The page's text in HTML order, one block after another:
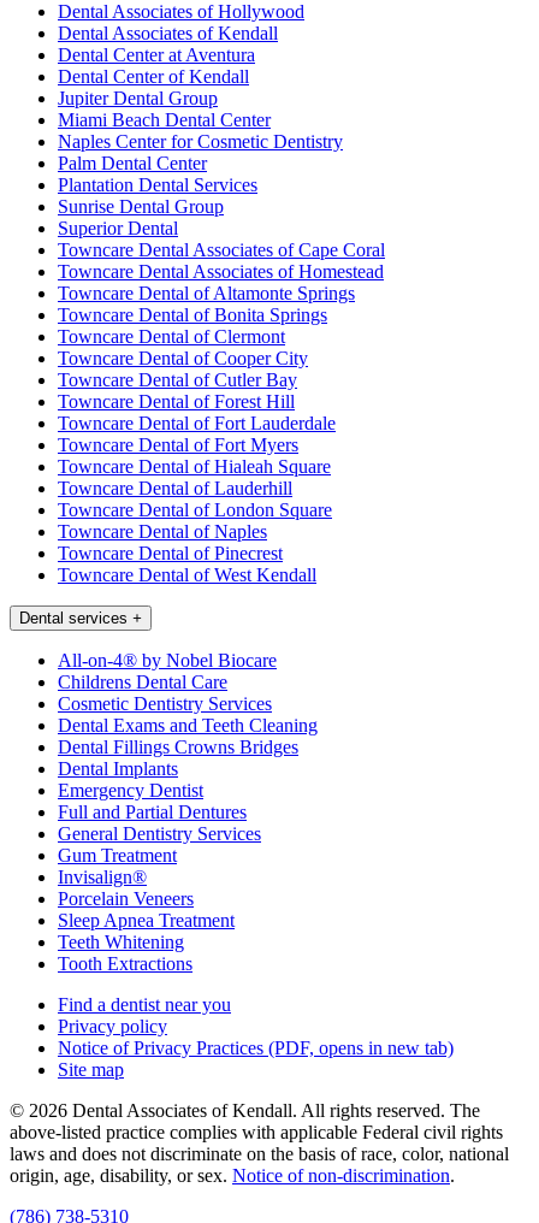
Dental Associates of Hollywood
Dental Associates of Kendall
Dental Center at Aventura
Dental Center of Kendall
Jupiter Dental Group
Miami Beach Dental Center
Naples Center for Cosmetic Dentistry
Palm Dental Center
Plantation Dental Services
Sunrise Dental Group
Superior Dental
Towncare Dental Associates of Cape Coral
Towncare Dental Associates of Homestead
Towncare Dental of Altamonte Springs
Towncare Dental of Bonita Springs
Towncare Dental of Clermont
Towncare Dental of Cooper City
Towncare Dental of Cutler Bay
Towncare Dental of Forest Hill
Towncare Dental of Fort Lauderdale
Towncare Dental of Fort Myers
Towncare Dental of Hialeah Square
Towncare Dental of Lauderhill
Towncare Dental of London Square
Towncare Dental of Naples
Towncare Dental of Pinecrest
Towncare Dental of West Kendall
Dental services +
All-on-4® by Nobel Biocare
Childrens Dental Care
Cosmetic Dentistry Services
Dental Exams and Teeth Cleaning
Dental Fillings Crowns Bridges
Dental Implants
Emergency Dentist
Full and Partial Dentures
General Dentistry Services
Gum Treatment
Invisalign®
Porcelain Veneers
Sleep Apnea Treatment
Teeth Whitening
Tooth Extractions
Find a dentist near you
Privacy policy
Notice of Privacy Practices (PDF, opens in new tab)
Site map
© 2026 Dental Associates of Kendall. All rights reserved. The
above-listed practice complies with applicable Federal civil rights
laws and does not discriminate on the basis of race, color, national
origin, age, disability, or sex. Notice of non‑discrimination.
(786) 738-5310